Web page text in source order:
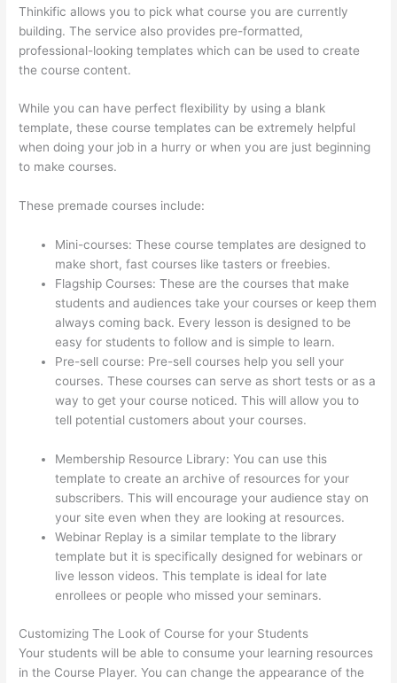
Thinkific allows you to pick what course you are currently
building. The service also provides pre-formatted,
professional-looking templates which can be used to create
the course content.
While you can have perfect flexibility by using a blank
template, these course templates can be extremely helpful
when doing your job in a hurry or when you are just beginning
to make courses.
These premade courses include:
Mini-courses: These course templates are designed to
make short, fast courses like tasters or freebies.
Flagship Courses: These are the courses that make
students and audiences take your courses or keep them
always coming back. Every lesson is designed to be
easy for students to follow and is simple to learn.
Pre-sell course: Pre-sell courses help you sell your
courses. These courses can serve as short tests or as a
way to get your course noticed. This will allow you to
tell potential customers about your courses.
Membership Resource Library: You can use this
template to create an archive of resources for your
subscribers. This will encourage your audience stay on
your site even when they are looking at resources.
Webinar Replay is a similar template to the library
template but it is specifically designed for webinars or
live lesson videos. This template is ideal for late
enrollees or people who missed your seminars.
Customizing The Look of Course for your Students
Your students will be able to consume your learning resources
in the Course Player. You can change the appearance of the